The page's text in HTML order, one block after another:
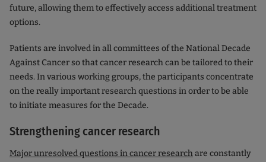
future, allowing them to effectively access additional treatment
options.
Patients are involved in all committees of the National Decade
Against Cancer so that cancer research can be tailored to their
needs. In various working groups, the participants concentrate
on the really important research questions in order to be able
to initiate measures for the Decade.
Strengthening cancer research
Major unresolved questions in cancer researchare constantly